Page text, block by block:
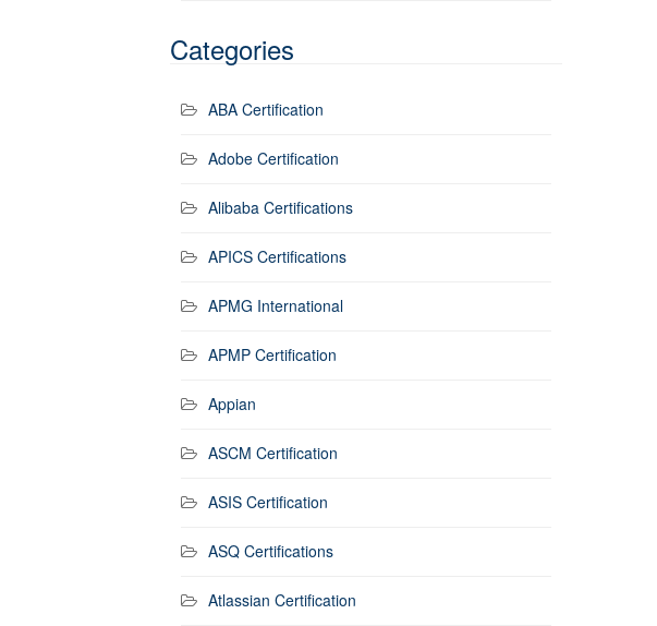
Categories
ABA Certification
Adobe Certification
Alibaba Certifications
APICS Certifications
APMG International
APMP Certification
Appian
ASCM Certification
ASIS Certification
ASQ Certifications
Atlassian Certification